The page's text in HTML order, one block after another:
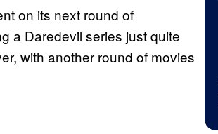
on its next round of
a Daredevil series just quite
with another round of movies